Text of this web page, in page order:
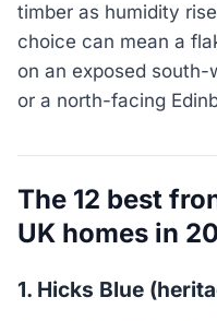
timber as humidity
choice can mean a
on an exposed
or a north-facing
The 12 best
UK homes in
1. Hicks Blue